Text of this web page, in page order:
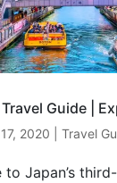
Guide |
2020 Travel
to Japan’s